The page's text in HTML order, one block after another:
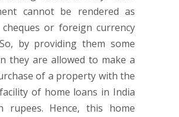
cannot be rendered as
cheques or foreign currency
by providing them some
they are allowed to make a
of a property with the
of home loans in India
rupees. Hence, this home